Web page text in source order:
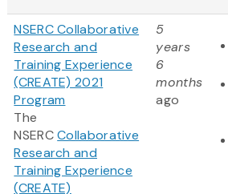
NSERC Collaborative
Research and
Training Experience
(CREATE) 2021
Program
The
NSERCCollaborative
Research and
Training Experience
(CREATE)
5
years
6
months
ago